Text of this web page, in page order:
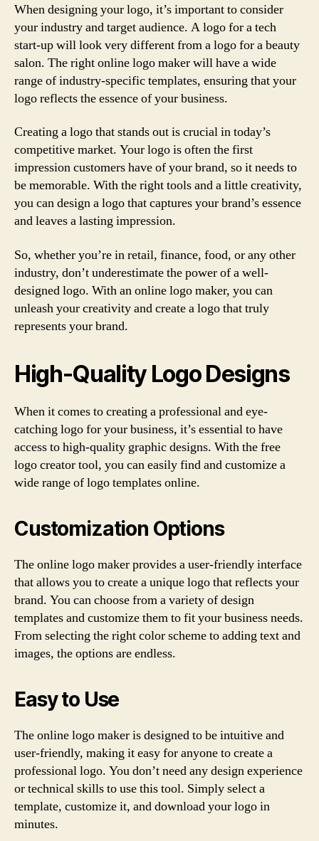
When designing your logo, it’s important to consider
your industry and target audience. A logo for a tech
start-up will look very different from a logo for a beauty
salon. The right online logo maker will have a wide
range of industry-specific templates, ensuring that your
logo reflects the essence of your business.
Creating a logo that stands out is crucial in today’s
competitive market. Your logo is often the first
impression customers have of your brand, so it needs to
be memorable. With the right tools and a little creativity,
you can design a logo that captures your brand’s essence
and leaves a lasting impression.
So, whether you’re in retail, finance, food, or any other
industry, don’t underestimate the power of a well-
designed logo. With an online logo maker, you can
unleash your creativity and create a logo that truly
represents your brand.
High-Quality Logo Designs
When it comes to creating a professional and eye-
catching logo for your business, it’s essential to have
access to high-quality graphic designs. With the free
logo creator tool, you can easily find and customize a
wide range of logo templates online.
Customization Options
The online logo maker provides a user-friendly interface
that allows you to create a unique logo that reflects your
brand. You can choose from a variety of design
templates and customize them to fit your business needs.
From selecting the right color scheme to adding text and
images, the options are endless.
Easy to Use
The online logo maker is designed to be intuitive and
user-friendly, making it easy for anyone to create a
professional logo. You don’t need any design experience
or technical skills to use this tool. Simply select a
template, customize it, and download your logo in
minutes.